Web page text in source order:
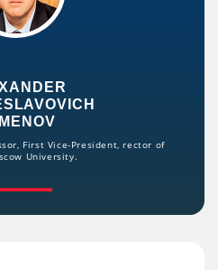
First Vice-President, rector of
University.